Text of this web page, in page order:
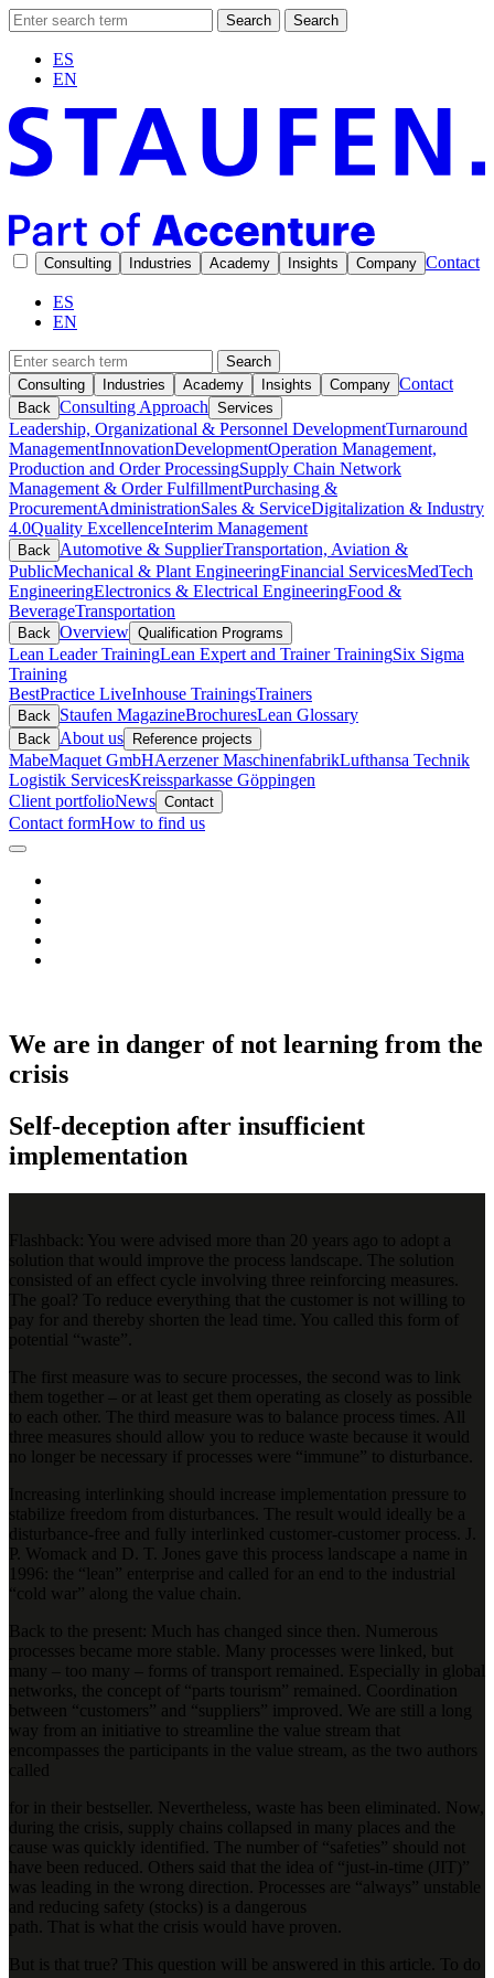
Search Search
ES
EN
Consulting Industries Academy Insights Company Contact
ES
EN
Search
Consulting
Industries Academy Insights Company Contact
Back Consulting Approach Services
Leadership, Organizational & Personnel DevelopmentTurnaround
ManagementInnovationDevelopmentOperation Management,
Production and Order ProcessingSupply Chain Network
Management & Order FulfillmentPurchasing &
ProcurementAdministrationSales & ServiceDigitalization & Industry
4.0Quality ExcellenceInterim Management
Back Automotive & SupplierTransportation, Aviation &
PublicMechanical & Plant EngineeringFinancial ServicesMedTech
EngineeringElectronics & Electrical EngineeringFood &
BeverageTransportation
Back Overview Qualification Programs
Lean Leader TrainingLean Expert and Trainer TrainingSix Sigma
Training
BestPractice LiveInhouse TrainingsTrainers
Back Staufen MagazineBrochuresLean Glossary
Back About us Reference projects
MabeMaquet GmbHAerzener MaschinenfabrikLufthansa Technik
Logistik ServicesKreissparkasse Göppingen
Client portfolioNews Contact
Contact formHow to find us
We are in danger of not learning from the
crisis
Self-deception after insufficient
implementation
Flashback: You were advised more than 20 years ago to adopt a
solution that would improve the process landscape. The solution
consisted of an effect cycle involving three reinforcing measures.
The goal? To reduce everything that the customer is not willing to
pay for and thereby shorten the lead time. You called this form of
potential “waste”.
The first measure was to secure processes, the second was to link
them together – or at least get them operating as closely as possible
to each other. The third measure was to balance process times. All
three measures should allow you to reduce waste because it would
no longer be necessary if processes were “immune” to disturbance.
Increasing interlinking should increase implementation pressure to
stabilize freedom from disturbances. The result would ideally be a
disturbance-free and fully interlinked customer-customer process. J.
P. Womack and D. T. Jones gave this process landscape a name in
1996: the “lean” enterprise and called for an end to the industrial
“cold war” along the value chain.
Back to the present: Much has changed since then. Numerous
processes became more stable. Many processes were linked, but
many – too many – forms of transport remained. Especially in global
networks, the concept of “parts tourism” remained. Coordination
between “customers” and “suppliers” improved. We are still a long
way from an initiative to streamline the value stream that
encompasses the participants in the value stream, as the two authors
called
for in their bestseller. Nevertheless, waste has been eliminated. Now,
during the crisis, supply chains collapsed in many places and the
cause was quickly identified. The number of “safeties” should not
have been reduced. Others said that the idea of “just-in-time (JIT)”
was leading in the wrong direction. Processes are “always” unstable
and reducing safety (stocks) is a dangerous
path. That is what the crisis would have proven.
But is that true? This question will be answered in this article. To do